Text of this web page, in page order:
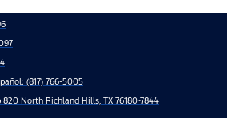
(817) 766-5005
North Richland Hills, TX 76180-7844